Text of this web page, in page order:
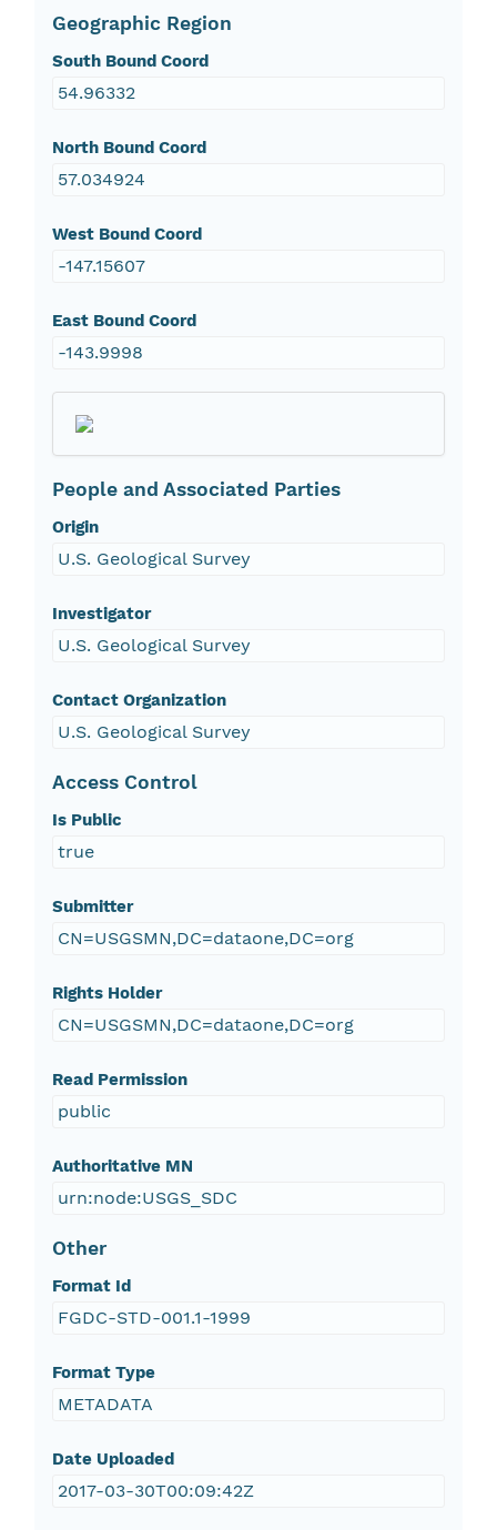
Geographic Region
South Bound Coord
54.96332
North Bound Coord
57.034924
West Bound Coord
-147.15607
East Bound Coord
-143.9998
People and Associated Parties
Origin
U.S. Geological Survey
Investigator
U.S. Geological Survey
Contact Organization
U.S. Geological Survey
Access Control
Is Public
true
Submitter
CN=USGSMN,DC=dataone,DC=org
Rights Holder
CN=USGSMN,DC=dataone,DC=org
Read Permission
public
Authoritative MN
urn:node:USGS_SDC
Other
Format Id
FGDC-STD-001.1-1999
Format Type
METADATA
Date Uploaded
2017-03-30T00:09:42Z